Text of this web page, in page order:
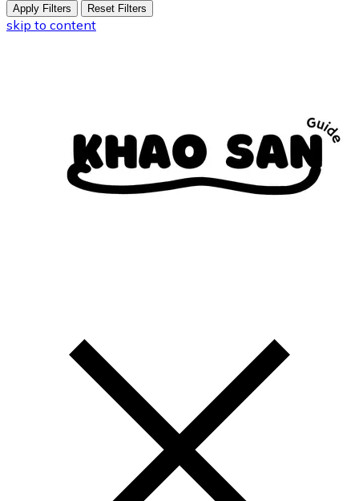
Apply Filters Reset Filters
skip to content